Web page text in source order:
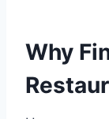
Why